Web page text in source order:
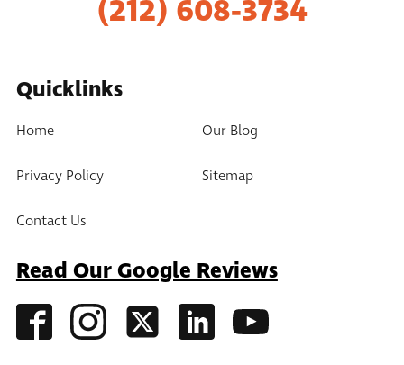
(212) 608-3734
Quicklinks
Home Our Blog
Privacy Policy Sitemap
Contact Us
Read Our Google Reviews